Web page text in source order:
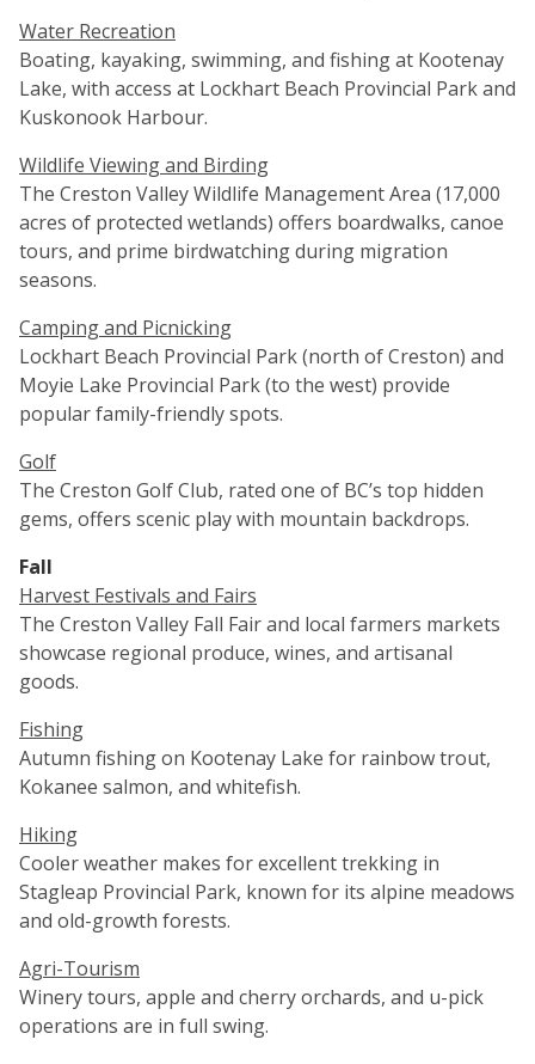
Water Recreation
Boating, kayaking, swimming, and fishing at Kootenay
Lake, with access at Lockhart Beach Provincial Park and
Kuskonook Harbour.
Wildlife Viewing and Birding
The Creston Valley Wildlife Management Area (17,000
acres of protected wetlands) offers boardwalks, canoe
tours, and prime birdwatching during migration
seasons.
Camping and Picnicking
Lockhart Beach Provincial Park (north of Creston) and
Moyie Lake Provincial Park (to the west) provide
popular family-friendly spots.
Golf
The Creston Golf Club, rated one of BC’s top hidden
gems, offers scenic play with mountain backdrops.
Fall
Harvest Festivals and Fairs
The Creston Valley Fall Fair and local farmers markets
showcase regional produce, wines, and artisanal
goods.
Fishing
Autumn fishing on Kootenay Lake for rainbow trout,
Kokanee salmon, and whitefish.
Hiking
Cooler weather makes for excellent trekking in
Stagleap Provincial Park, known for its alpine meadows
and old-growth forests.
Agri-Tourism
Winery tours, apple and cherry orchards, and u-pick
operations are in full swing.